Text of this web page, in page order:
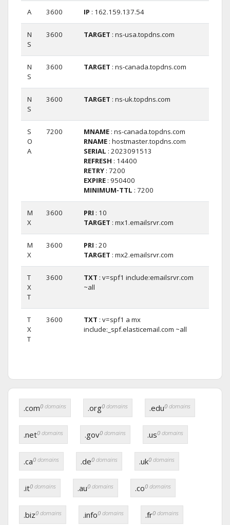
A 3600 IP : 162.159.137.54
N
S
3600 TARGET : ns-usa.topdns.com
N
S
3600 TARGET : ns-canada.topdns.com
N
S
3600 TARGET : ns-uk.topdns.com
S
O
A
7200 MNAME : ns-canada.topdns.com
RNAME : hostmaster.topdns.com
SERIAL : 2023091513
REFRESH : 14400
RETRY : 7200
EXPIRE : 950400
MINIMUM-TTL : 7200
M
X
3600 PRI : 10
TARGET : mx1.emailsrvr.com
M
X
3600 PRI : 20
TARGET : mx2.emailsrvr.com
T
X
T
3600 TXT : v=spf1 include:emailsrvr.com
~all
T
X
T
3600 TXT : v=spf1 a mx
include:_spf.elasticemail.com ~all
.com0 domains .org0 domains .edu0 domains
.net0 domains .gov0 domains .us0 domains
.ca0 domains .de0 domains .uk0 domains
.it0 domains .au0 domains .co0 domains
.biz0 domains .info0 domains .fr0 domains